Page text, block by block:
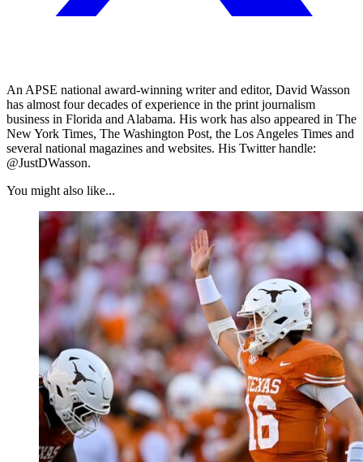
An APSE national award-winning writer and editor, David Wasson
has almost four decades of experience in the print journalism
business in Florida and Alabama. His work has also appeared in The
New York Times, The Washington Post, the Los Angeles Times and
several national magazines and websites. His Twitter handle:
@JustDWasson.
You might also like...